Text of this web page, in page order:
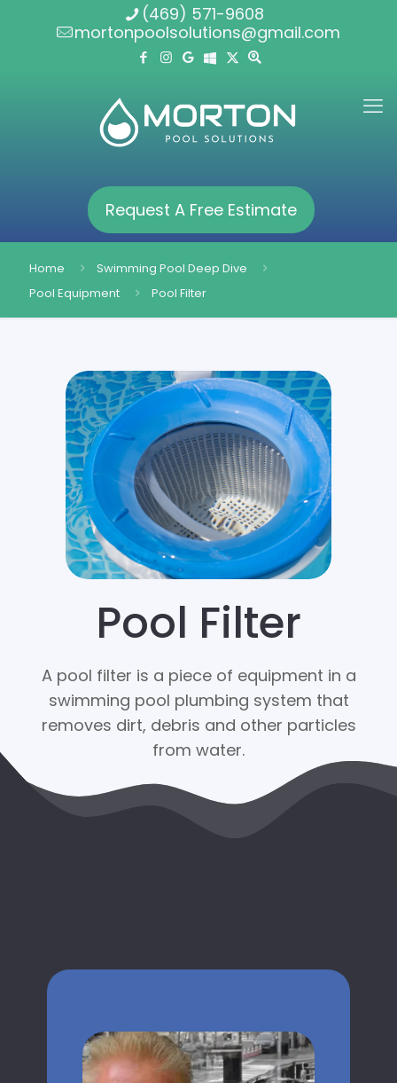
(469) 571-9608
mortonpoolsolutions@gmail.com
Request A Free Estimate
Home
Swimming Pool Deep Dive
Pool Equipment
Pool Filter
Pool Filter
A pool filter is a piece of equipment in a
swimming pool plumbing system that
removes dirt, debris and other particles
from water.